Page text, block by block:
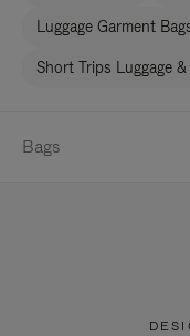
Luggage Garment
Short Trips Luggage &
Bags